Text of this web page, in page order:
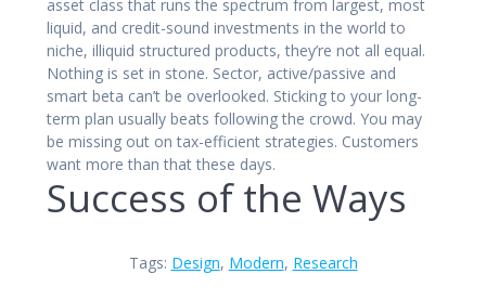
asset class that runs the spectrum from largest, most
liquid, and credit-sound investments in the world to
niche, illiquid structured products, they’re not all equal.
Nothing is set in stone. Sector, active/passive and
smart beta can’t be overlooked. Sticking to your long-
term plan usually beats following the crowd. You may
be missing out on tax-efficient strategies. Customers
want more than that these days.
Success of the Ways
Tags: Design, Modern, Research